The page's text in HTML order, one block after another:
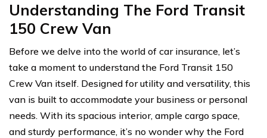
Understanding The Ford Transit
150 Crew Van
Before we delve into the world of car insurance, let’s
take a moment to understand the Ford Transit 150
Crew Van itself. Designed for utility and versatility, this
van is built to accommodate your business or personal
needs. With its spacious interior, ample cargo space,
and sturdy performance, it’s no wonder why the Ford